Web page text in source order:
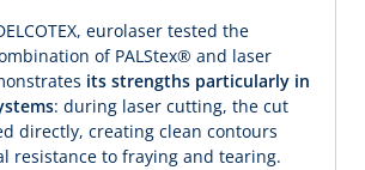
eurolaser tested the
of PALStex® and laser
its strengths particularly in
: during laser cutting, the cut
directly, creating clean contours
resistance to fraying and tearing.